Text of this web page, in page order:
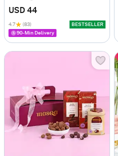
USD 44
4.7 (83)
BESTSELLER
90-Min Delivery